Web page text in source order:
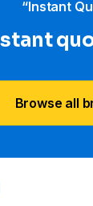
“Instant
Browse all